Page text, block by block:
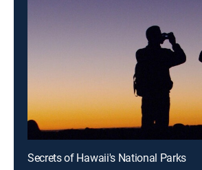
Secrets of Hawaii's National Parks